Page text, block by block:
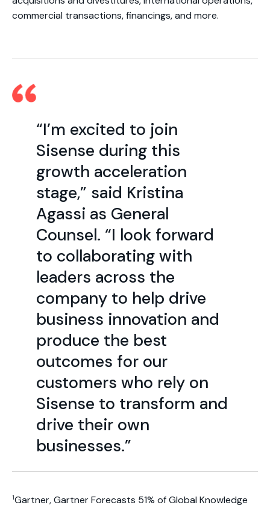
commercial transactions, financings, and more.
“I’m excited to join
Sisense during this
growth acceleration
stage,” said Kristina
Agassi as General
Counsel. “I look forward
to collaborating with
leaders across the
company to help drive
business innovation and
produce the best
outcomes for our
customers who rely on
Sisense to transform and
drive their own
businesses.”
1Gartner, Gartner Forecasts 51% of Global Knowledge